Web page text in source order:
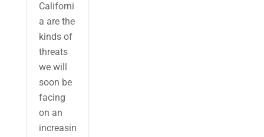
Californi
a are the
kinds of
threats
we will
soon be
facing
on an
increasin